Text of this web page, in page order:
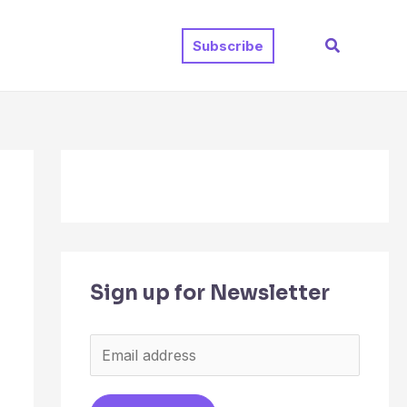
Subscribe Search
Sign up for Newsletter
m